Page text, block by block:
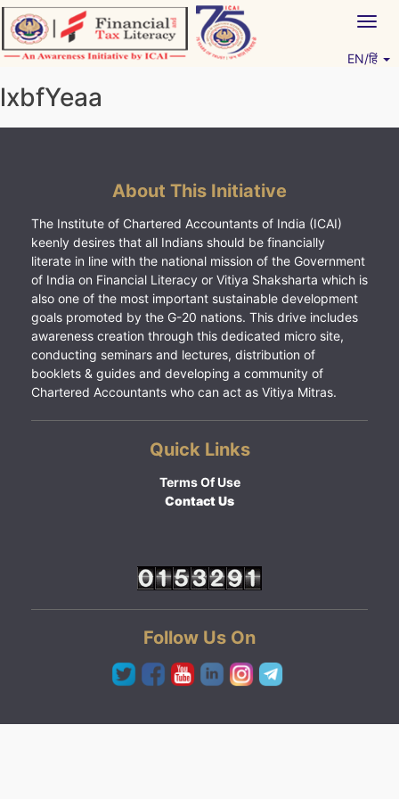
Skip
to
content
EN/हिं
lxbfYeaa
About This Initiative
The Institute of Chartered Accountants of India (ICAI)
keenly desires that all Indians should be financially
literate in line with the national mission of the Government
of India on Financial Literacy or Vitiya Shaksharta which is
also one of the most important sustainable development
goals promoted by the G-20 nations. This drive includes
awareness creation through this dedicated micro site,
conducting seminars and lectures, distribution of
booklets & guides and developing a community of
Chartered Accountants who can act as Vitiya Mitras.
Quick Links
Terms Of Use
Contact Us
Follow Us On